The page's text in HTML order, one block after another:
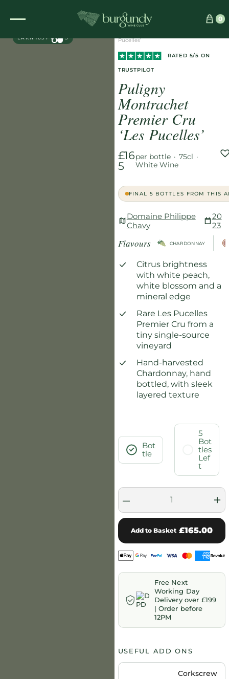
0
EARN 165 POINTS
Home
Puligny Montrachet Premier Cru ‘Les
Pucelles’
RATED 5/5 ON
TRUSTPILOT
Puligny
Montrachet
Premier Cru
‘Les Pucelles’
£16
5
per bottle · 75cl ·
White Wine
FINAL 5 BOTTLES FROM THIS
Domaine Philippe
Chavy
20
23
Flavours CHARDONNAY
Citrus brightness
with white peach,
white blossom and a
mineral edge
Rare Les Pucelles
Premier Cru from a
tiny single-source
vineyard
Hand-harvested
Chardonnay, hand
bottled, with sleek
layered texture
Bot
tle
5
Bot
tles
Lef
t
– +
Add to Basket £165.00
Free Next
Working Day
Delivery over £199
| Order before
12PM
USEFUL ADD ONS
Corkscrew